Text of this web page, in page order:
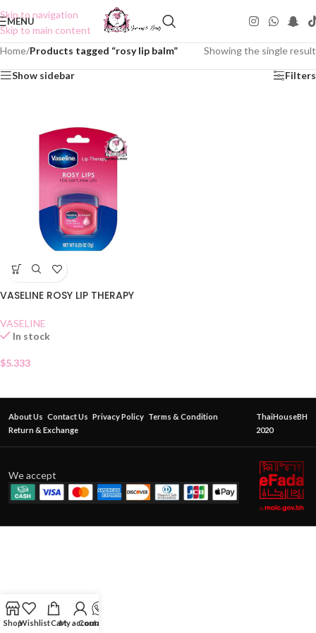
Skip to navigation
Skip to main content
MENU
Home/Products tagged “rosy lip balm” Showing the single result
Show sidebar Filters
VASELINE ROSY LIP THERAPY
VASELINE
In stock
$5.333
About Us Contact Us Privacy Policy Terms & Condition
Return & Exchange
ThaiHouseBH
2020
We accept
ShopWishlistCartMy account
Contact Us